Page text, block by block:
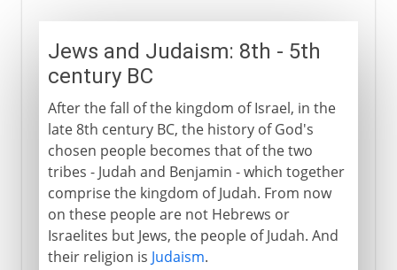
Jews and Judaism: 8th - 5th
century BC
After the fall of the kingdom of Israel, in the
late 8th century BC, the history of God's
chosen people becomes that of the two
tribes - Judah and Benjamin - which together
comprise the kingdom of Judah. From now
on these people are not Hebrews or
Israelites but Jews, the people of Judah. And
their religion is Judaism.